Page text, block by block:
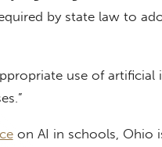
by state law to
use of artificial
on AI in schools, Ohio